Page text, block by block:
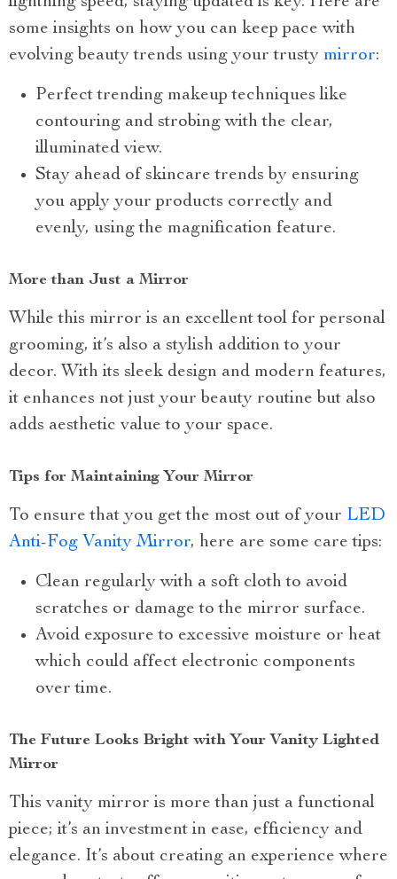
some insights on how you can keep pace with
evolving beauty trends using your trusty mirror:
Perfect trending makeup techniques like
contouring and strobing with the clear,
illuminated view.
Stay ahead of skincare trends by ensuring
you apply your products correctly and
evenly, using the magnification feature.
More than Just a Mirror
While this mirror is an excellent tool for personal
grooming, it’s also a stylish addition to your
decor. With its sleek design and modern features,
it enhances not just your beauty routine but also
adds aesthetic value to your space.
Tips for Maintaining Your Mirror
To ensure that you get the most out of your LED
Anti-Fog Vanity Mirror, here are some care tips:
Clean regularly with a soft cloth to avoid
scratches or damage to the mirror surface.
Avoid exposure to excessive moisture or heat
which could affect electronic components
over time.
The Future Looks Bright with Your Vanity Lighted
Mirror
This vanity mirror is more than just a functional
piece; it’s an investment in ease, efficiency and
elegance. It’s about creating an experience where